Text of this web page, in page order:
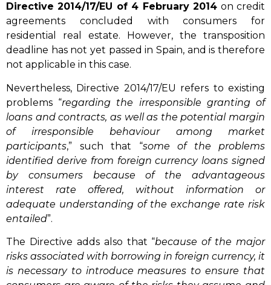
Directive 2014/17/EU of 4 February 2014 on credit
agreements concluded with consumers for
residential real estate. However, the transposition
deadline has not yet passed in Spain, and is therefore
not applicable in this case.
Nevertheless, Directive 2014/17/EU refers to existing
problems “regarding the irresponsible granting of
loans and contracts, as well as the potential margin
of irresponsible behaviour among market
participants,” such that “some of the problems
identified derive from foreign currency loans signed
by consumers because of the advantageous
interest rate offered, without information or
adequate understanding of the exchange rate risk
entailed”.
The Directive adds also that “because of the major
risks associated with borrowing in foreign currency, it
is necessary to introduce measures to ensure that